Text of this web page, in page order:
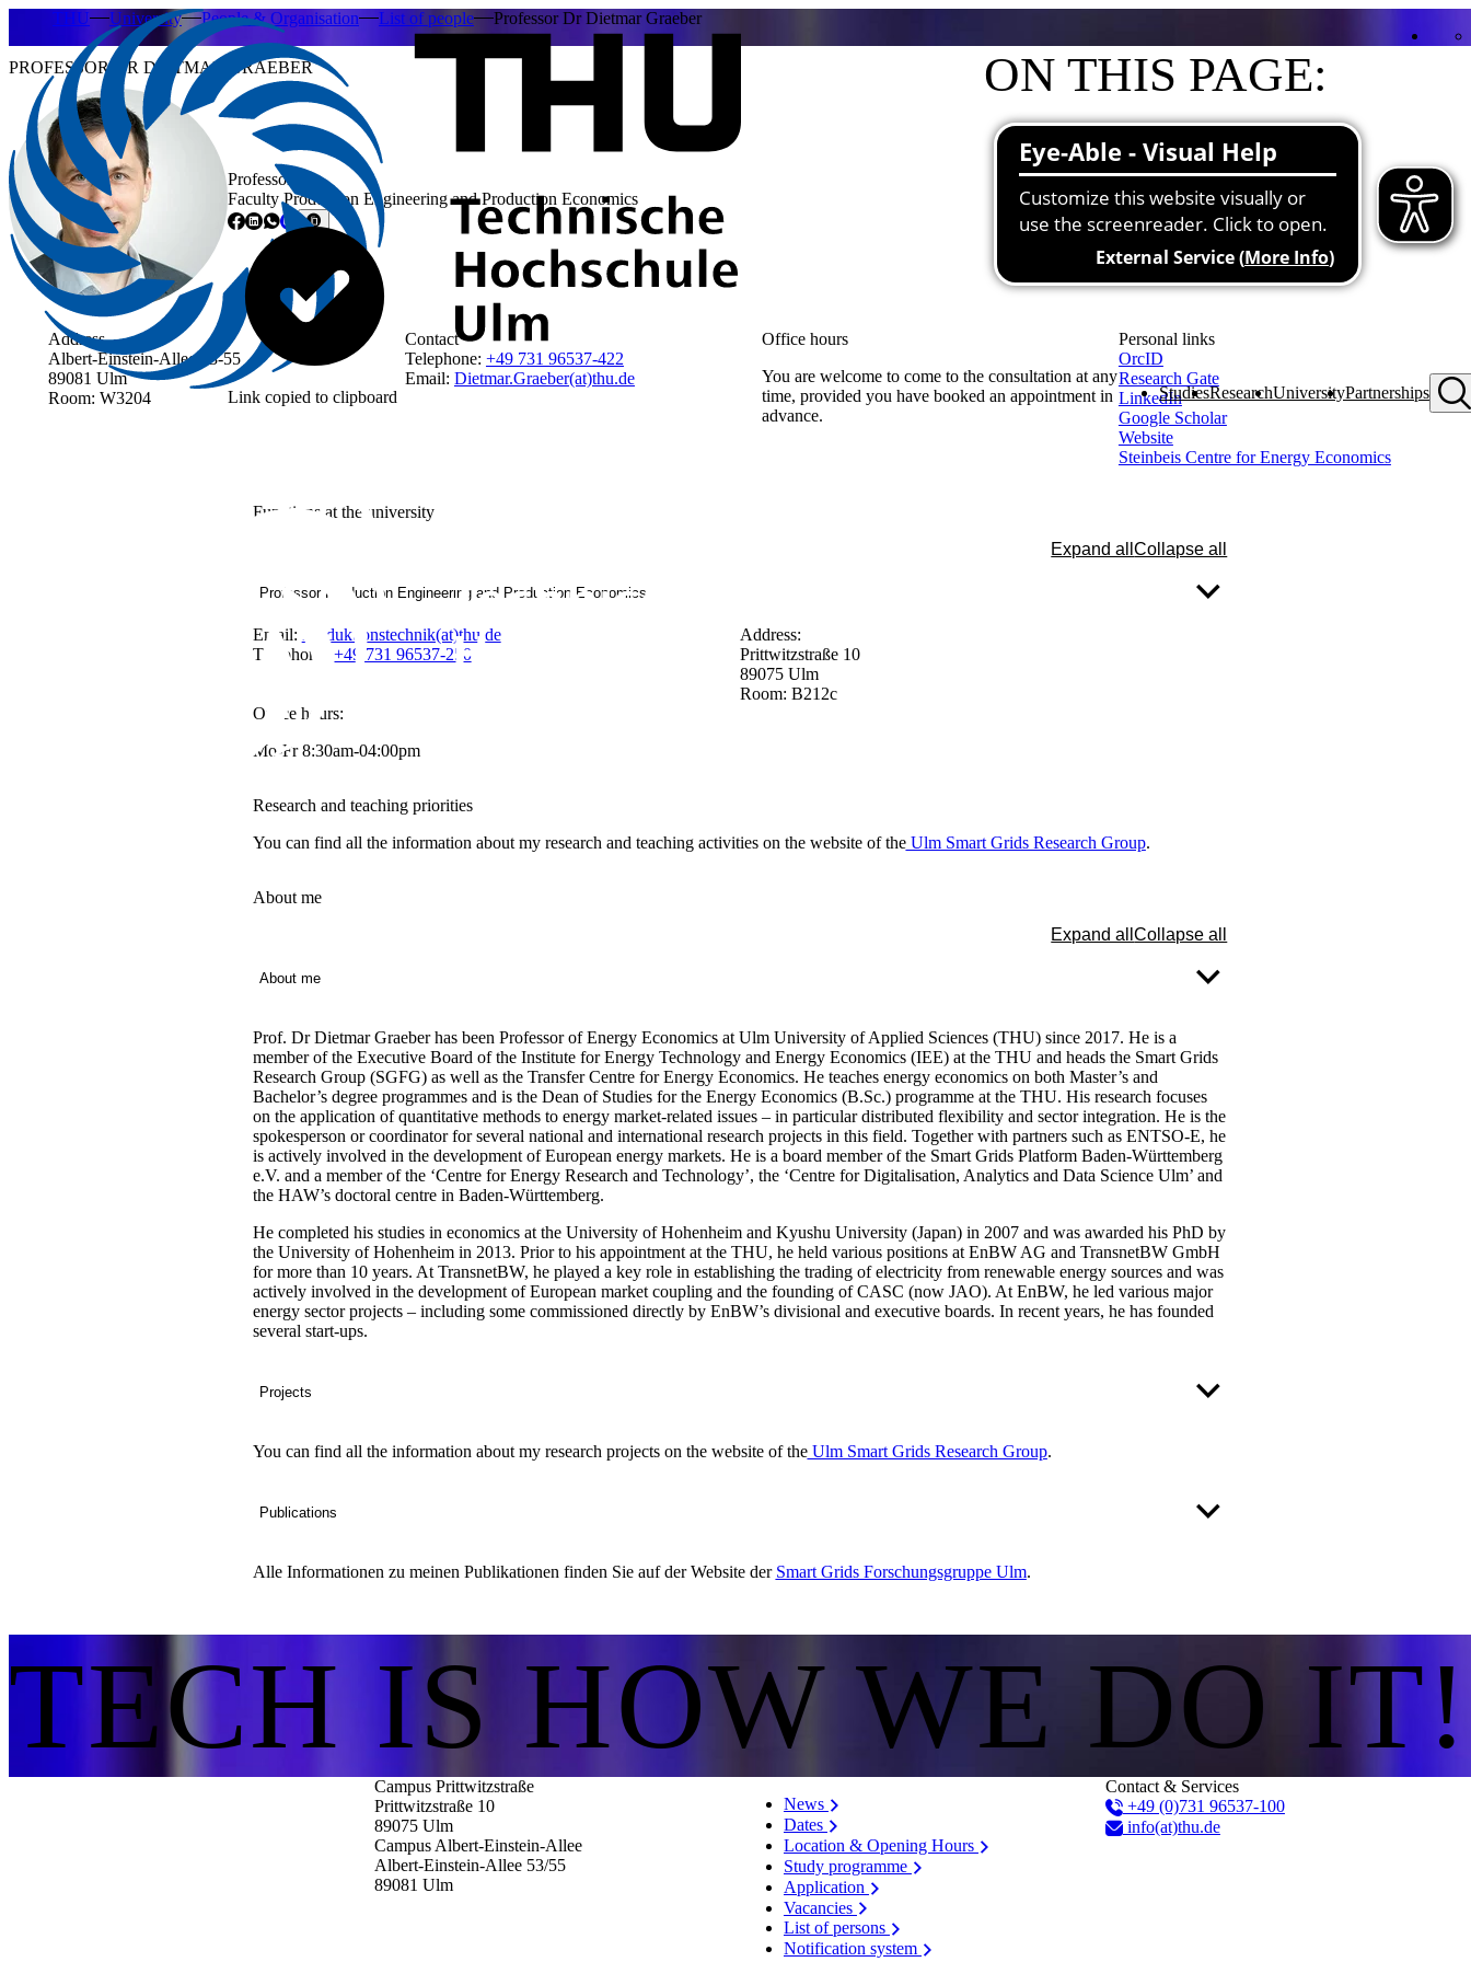
StudiesResearchUniversityPartnerships
THU University People & Organisation List of people Professor Dr Dietmar Graeber
PROFESSOR DR DIETMAR GRAEBER
Professor
Faculty Production Engineering and Production Economics
Link copied to clipboard
ON THIS PAGE:
Contact
Functions at the university
Research and teaching priorities
About me
Publications
Address
Albert-Einstein-Allee 53-55
89081 Ulm
Room: W3204
Contact
Telephone: +49 731 96537-422
Email: Dietmar.Graeber(at)thu.de
Office hours
You are welcome to come to the consultation at any
time, provided you have booked an appointment in
advance.
Personal links
OrcID
Research Gate
LinkedIn
Google Scholar
Website
Steinbeis Centre for Energy Economics
Functions at the university
Expand allCollapse all
Professor Production Engineering and Production Economics
Email: Produktionstechnik(at)thu.de
Telephone:
+49 731 96537-250
Address:
Prittwitzstraße 10
89075 Ulm
Room: B212c
Office hours:
Mo-Fr 8:30am-04:00pm
Research and teaching priorities
You can find all the information about my research and teaching activities on the website of theUlm Smart Grids Research Group.
About me
Expand allCollapse all
About me
Prof. Dr Dietmar Graeberhas been Professor of Energy Economics at Ulm University of Applied Sciences (THU) since 2017. He is a
member of the Executive Board of the Institute for Energy Technology and Energy Economics (IEE) at the THU and heads the Smart Grids
Research Group (SGFG) as well as the Transfer Centre for Energy Economics. He teaches energy economics on both Master’s and
Bachelor’s degree programmes and is the Dean of Studies for the Energy Economics (B.Sc.) programme at the THU. His research focuses
on the application of quantitative methods to energy market-related issues – in particular distributed flexibility and sector integration. He is the
spokesperson or coordinator for several national and international research projects in this field. Together with partners such as ENTSO-E, he
is actively involved in the development of European energy markets. He is a board member of the Smart Grids Platform Baden-Württemberg
e.V. and a member of the ‘Centre for Energy Research and Technology’, the ‘Centre for Digitalisation, Analytics and Data Science Ulm’ and
the HAW’s doctoral centre in Baden-Württemberg.
He completed his studies in economics at the University of Hohenheim and Kyushu University (Japan) in 2007 and was awarded his PhD by
the University of Hohenheim in 2013. Prior to his appointment at the THU, he held various positions at EnBW AG and TransnetBW GmbH
for more than 10 years. At TransnetBW, he played a key role in establishing the trading of electricity from renewable energy sources and was
actively involved in the development of European market coupling and the founding of CASC (now JAO). At EnBW, he led various major
energy sector projects – including some commissioned directly by EnBW’s divisional and executive boards. In recent years, he has founded
several start-ups.
Projects
You can find all the information about my research projects on the website of theUlm Smart Grids Research Group.
Publications
Alle Informationen zu meinen Publikationen finden Sie auf der Website der Smart Grids Forschungsgruppe Ulm.
TECH IS HOW WE DO IT!
Campus Prittwitzstraße
Prittwitzstraße 10
89075 Ulm
Campus Albert-Einstein-Allee
Albert-Einstein-Allee 53/​55
89081 Ulm
News
Dates
Location & Opening Hours
Study programme
Application
Vacancies
List of persons
Notification system
Contact & Services
+49 (0)731 96537-100
info(at)thu.de